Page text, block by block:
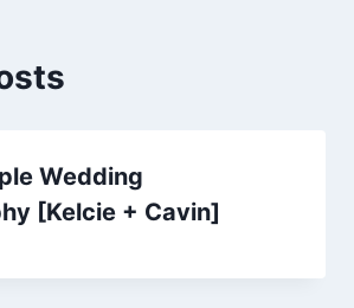
Wedding
[Kelcie + Cavin]